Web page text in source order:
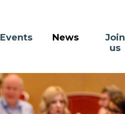
Events News
Join
us